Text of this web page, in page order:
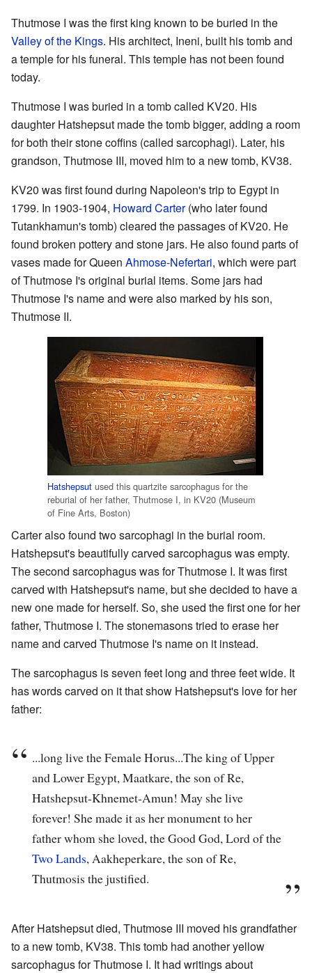
Thutmose I was the first king known to be buried in the
Valley of the Kings. His architect, Ineni, built his tomb and
a temple for his funeral. This temple has not been found
today.
Thutmose I was buried in a tomb called KV20. His
daughter Hatshepsut made the tomb bigger, adding a room
for both their stone coffins (called sarcophagi). Later, his
grandson, Thutmose III, moved him to a new tomb, KV38.
KV20 was first found during Napoleon's trip to Egypt in
1799. In 1903-1904, Howard Carter(who later found
Tutankhamun's tomb) cleared the passages of KV20. He
found broken pottery and stone jars. He also found parts of
vases made for Queen Ahmose-Nefertari, which were part
of Thutmose I's original burial items. Some jars had
Thutmose I's name and were also marked by his son,
Thutmose II.
Hatshepsut used this quartzite sarcophagus for the
reburial of her father, Thutmose I, in KV20 (Museum
of Fine Arts, Boston)
Carter also found two sarcophagi in the burial room.
Hatshepsut's beautifully carved sarcophagus was empty.
The second sarcophagus was for Thutmose I. It was first
carved with Hatshepsut's name, but she decided to have a
new one made for herself. So, she used the first one for her
father, Thutmose I. The stonemasons tried to erase her
name and carved Thutmose I's name on it instead.
The sarcophagus is seven feet long and three feet wide. It
has words carved on it that show Hatshepsut's love for her
father:
...long live the Female Horus...The king of Upper
and Lower Egypt, Maatkare, the son of Re,
Hatshepsut-Khnemet-Amun! May she live
forever! She made it as her monument to her
father whom she loved, the Good God, Lord of the
Two Lands, Aakheperkare, the son of Re,
Thutmosis the justified.
After Hatshepsut died, Thutmose III moved his grandfather
to a new tomb, KV38. This tomb had another yellow
sarcophagus for Thutmose I. It had writings about